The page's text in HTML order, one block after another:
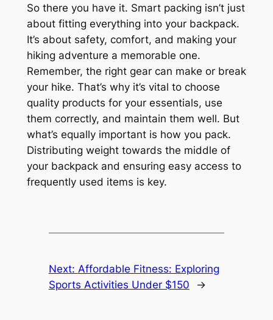
So there you have it. Smart packing isn’t just
about fitting everything into your backpack.
It’s about safety, comfort, and making your
hiking adventure a memorable one.
Remember, the right gear can make or break
your hike. That’s why it’s vital to choose
quality products for your essentials, use
them correctly, and maintain them well. But
what’s equally important is how you pack.
Distributing weight towards the middle of
your backpack and ensuring easy access to
frequently used items is key.
Next: Affordable Fitness: Exploring
Sports Activities Under $150
→